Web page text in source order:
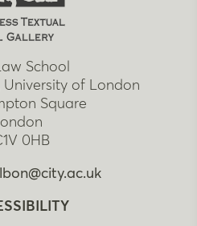
School
University of London
Square
0HB